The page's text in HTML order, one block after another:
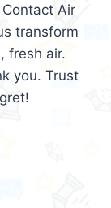
Air
transform
fresh air.
you. Trust